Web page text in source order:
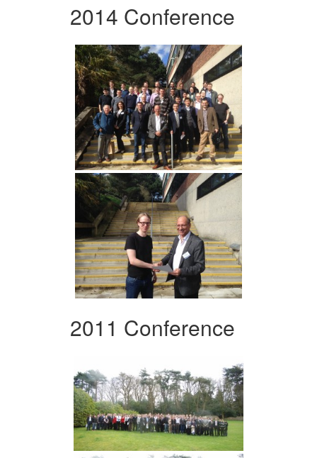
2014 Conference
2011 Conference